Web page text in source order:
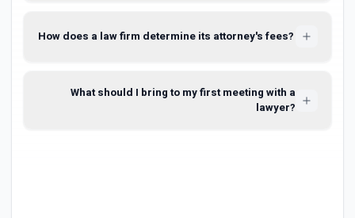
How does a law firm determine its attorney's fees?
What should I bring to my first meeting with a
lawyer?